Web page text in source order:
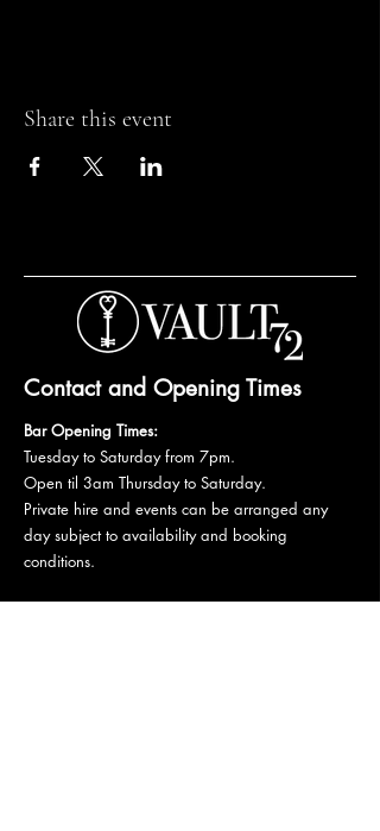
Share this event
Contact and Opening Times
Bar Opening Times:
Tuesday to Saturday from 7pm.
Open til 3am Thursday to Saturday.
Private hire and events can be arranged any
day subject to availability and booking
conditions.